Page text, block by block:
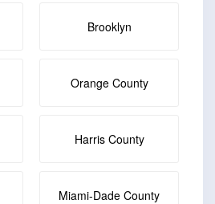
Brooklyn
Orange County
Harris County
Miami-Dade County